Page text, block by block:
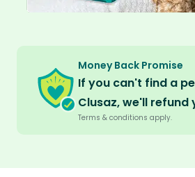
Money Back Promise
If you can't find a
Clusaz, we'll refund
Terms & conditions apply.